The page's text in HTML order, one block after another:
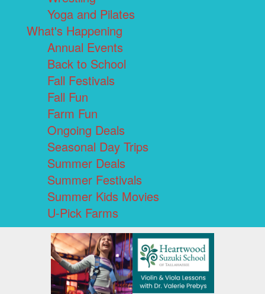
Yoga and Pilates
What's Happening
Annual Events
Back to School
Fall Festivals
Fall Fun
Farm Fun
Ongoing Deals
Seasonal Day Trips
Summer Deals
Summer Festivals
Summer Kids Movies
U-Pick Farms